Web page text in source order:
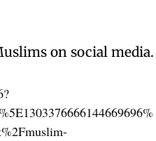
on social media.